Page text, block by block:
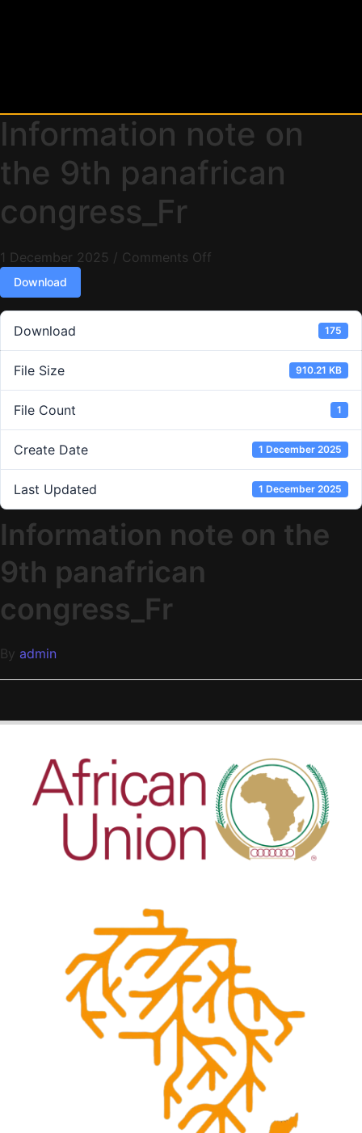
Information note on
the 9th panafrican
congress_Fr
1 December 2025 / Comments Off
Download
Download 175
File Size 910.21 KB
File Count 1
Create Date 1 December 2025
Last Updated 1 December 2025
Information note on the
9th panafrican
congress_Fr
By admin